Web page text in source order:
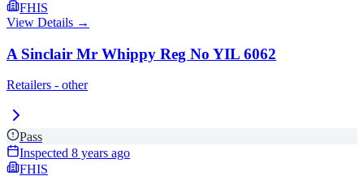
FHIS
View Details →
A Sinclair Mr Whippy Reg No YIL 6062
Retailers - other
Pass
Inspected 8 years ago
FHIS